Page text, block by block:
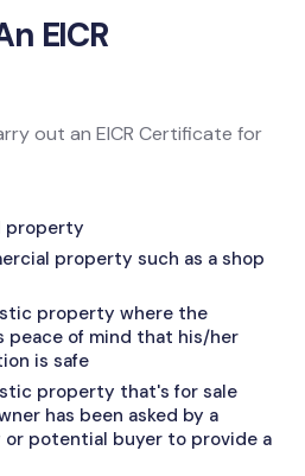
EICR
out an EICR Certificate for
property
property such as a shop
property where the
peace of mind that his/her
is safe
property that's for sale
has been asked by a
or potential buyer to provide a